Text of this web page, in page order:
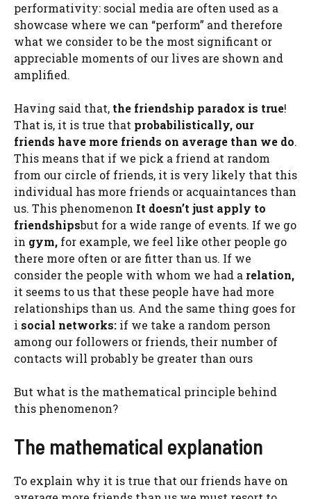
performativity: social media are often used as a
showcase where we can “perform” and therefore
what we consider to be the most significant or
appreciable moments of our lives are shown and
amplified.
Having said that, the friendship paradox is true!
That is, it is true that probabilistically, our
friends have more friends on average than we do.
This means that if we pick a friend at random
from our circle of friends, it is very likely that this
individual has more friends or acquaintances than
us. This phenomenon It doesn’t just apply to
friendshipsbut for a wide range of events. If we go
in gym, for example, we feel like other people go
there more often or are fitter than us. If we
consider the people with whom we had a relation,
it seems to us that these people have had more
relationships than us. And the same thing goes for
i social networks: if we take a random person
among our followers or friends, their number of
contacts will probably be greater than ours
But what is the mathematical principle behind
this phenomenon?
The mathematical explanation
To explain why it is true that our friends have on